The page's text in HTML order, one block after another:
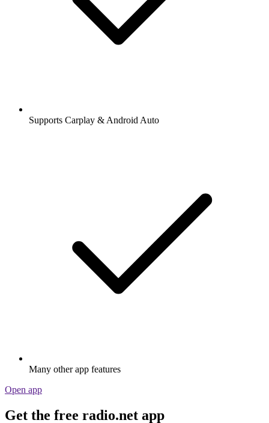
Supports Carplay & Android Auto
Many other app features
Open app
Get the free radio.net app